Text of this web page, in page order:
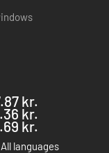
kr.
kr.
kr.
All languages